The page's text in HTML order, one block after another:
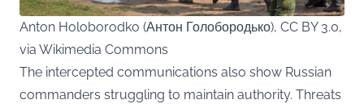
Anton Holoborodko (Антон Голобородько), CC BY 3.0,
via Wikimedia Commons
The intercepted communications also show Russian
commanders struggling to maintain authority. Threats